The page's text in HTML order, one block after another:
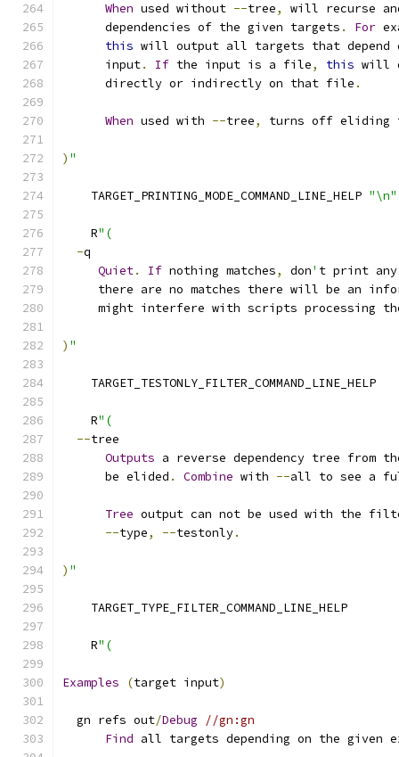
When used without --tree,
will recurse
      dependencies of the given targets
. For
this will output all targets that
      input
. If the input is a file, this will
      directly or indirectly on that file
.
When used with --tree, turns off eliding
) "
    TARGET_PRINTING_MODE_COMMAND_LINE_HELP
"\n"
    R
"(
-q
Quiet. If nothing matches, don' t print any
there are no matches there will be an
might interfere with scripts processing
) "
    TARGET_TESTONLY_FILTER_COMMAND_LINE_HELP
    R
"(
--tree
Outputs a reverse dependency tree from
      be elided
. Combine with --all to see a
Tree output can not be used with the
--type, --testonly.
) "
    TARGET_TYPE_FILTER_COMMAND_LINE_HELP
    R
"(
Examples (target input)
  gn refs out
/Debug
//gn:gn
Find all targets depending on the given